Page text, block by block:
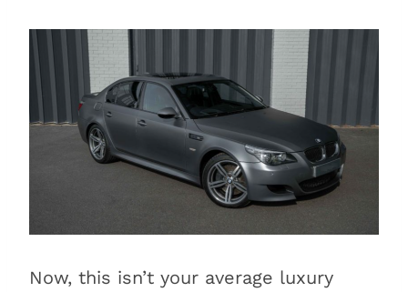
Now, this isn’t your average luxury